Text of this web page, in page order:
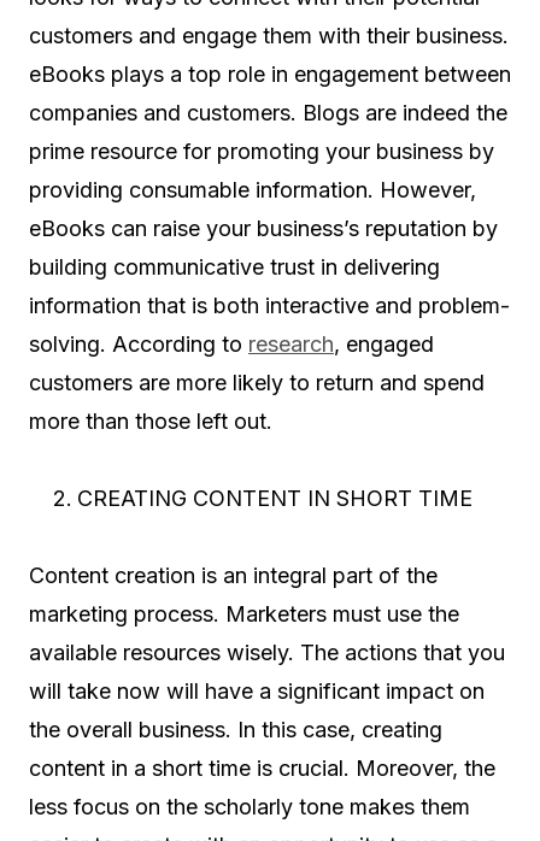
customers and engage them with their business.
eBooks plays a top role in engagement between
companies and customers. Blogs are indeed the
prime resource for promoting your business by
providing consumable information. However,
eBooks can raise your business’s reputation by
building communicative trust in delivering
information that is both interactive and problem-
solving. According to research, engaged
customers are more likely to return and spend
more than those left out.
CREATING CONTENT IN SHORT TIME
Content creation is an integral part of the
marketing process. Marketers must use the
available resources wisely. The actions that you
will take now will have a significant impact on
the overall business. In this case, creating
content in a short time is crucial. Moreover, the
less focus on the scholarly tone makes them